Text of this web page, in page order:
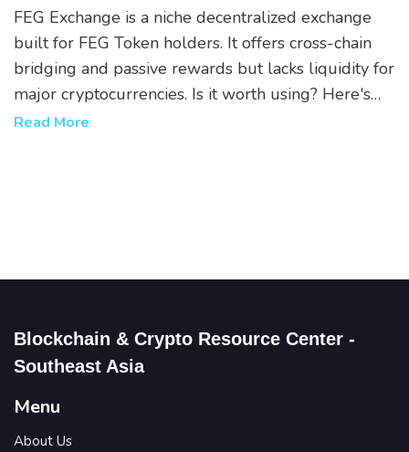
FEG Exchange is a niche decentralized exchange
built for FEG Token holders. It offers cross-chain
bridging and passive rewards but lacks liquidity for
major cryptocurrencies. Is it worth using? Here's
the real breakdown.
Read More
Blockchain & Crypto Resource Center -
Southeast Asia
Menu
About Us